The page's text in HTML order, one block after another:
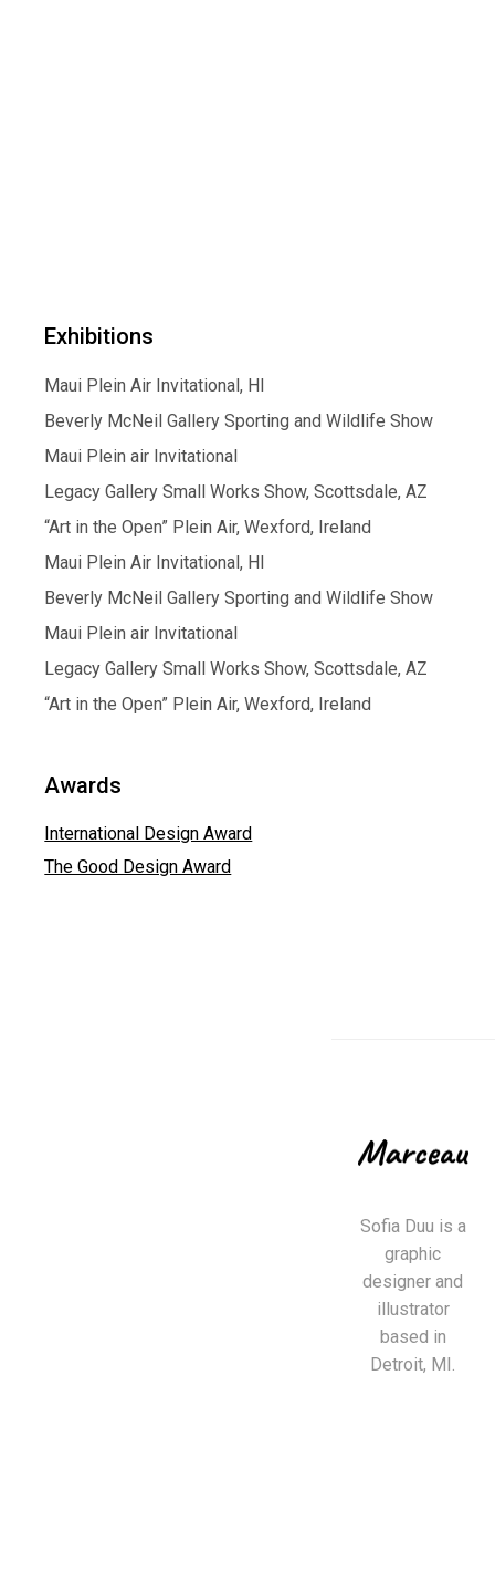
Exhibitions
Maui Plein Air Invitational, HI
Beverly McNeil Gallery Sporting and Wildlife Show
Maui Plein air Invitational
Legacy Gallery Small Works Show, Scottsdale, AZ
“Art in the Open” Plein Air, Wexford, Ireland
Maui Plein Air Invitational, HI
Beverly McNeil Gallery Sporting and Wildlife Show
Maui Plein air Invitational
Legacy Gallery Small Works Show, Scottsdale, AZ
“Art in the Open” Plein Air, Wexford, Ireland
Awards
International Design Award
The Good Design Award
Sofia Duu is a
graphic
designer and
illustrator
based in
Detroit, MI.